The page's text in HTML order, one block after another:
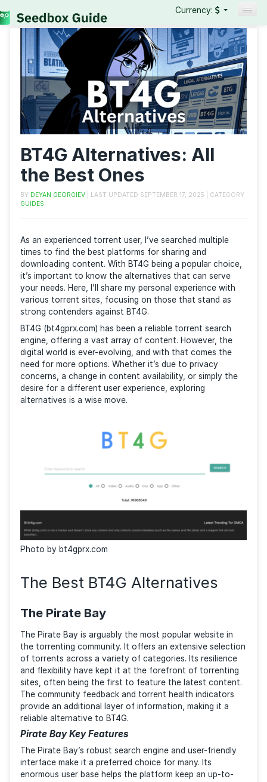
Seedboxes
VPNs
Reviews
Guides
Currency:
BT4G Alternatives: All
the Best Ones
GUIDES
As an experienced torrent user, I’ve searched
times to find the best platforms for sharing and
downloading content. With BT4G being a popular
it’s important to know the alternatives that can
your needs. Here, I’ll share my personal experience
various torrent sites, focusing on those that stand
strong contenders against BT4G.
BT4G (bt4gprx.com) has been a reliable torrent
engine, offering a vast array of content. However,
need for more options. Whether it’s due to privacy
concerns, a change in content availability, or simply
alternatives is a wise move.
Photo by bt4gprx.com
The Best BT4G Alternatives
The Pirate Bay
The Pirate Bay is arguably the most popular website
the torrenting community. It offers an extensive
of torrents across a variety of categories. Its